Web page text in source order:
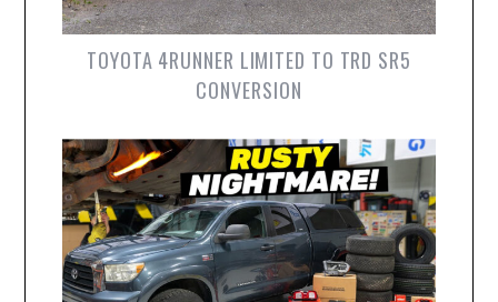
TOYOTA 4RUNNER LIMITED TO TRD SR5
CONVERSION